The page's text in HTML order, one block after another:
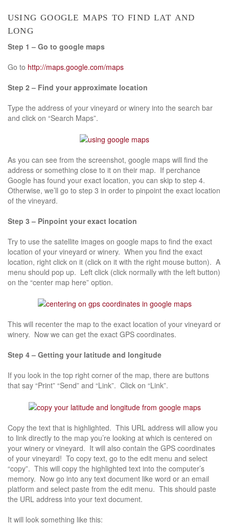
using google maps to find lat and
long
Step 1 – Go to google maps
Go to http://maps.google.com/maps
Step 2 – Find your approximate location
Type the address of your vineyard or winery into the search bar
and click on “Search Maps”.
As you can see from the screenshot, google maps will find the
address or something close to it on their map. If perchance
Google has found your exact location, you can skip to step 4.
Otherwise, we’ll go to step 3 in order to pinpoint the exact location
of the vineyard.
Step 3 – Pinpoint your exact location
Try to use the satellite images on google maps to find the exact
location of your vineyard or winery. When you find the exact
location, right click on it (click on it with the right mouse button). A
menu should pop up. Left click (click normally with the left button)
on the “center map here” option.
This will recenter the map to the exact location of your vineyard or
winery. Now we can get the exact GPS coordinates.
Step 4 – Getting your latitude and longitude
If you look in the top right corner of the map, there are buttons
that say “Print” “Send” and “Link”. Click on “Link”.
Copy the text that is highlighted. This URL address will allow you
to link directly to the map you’re looking at which is centered on
your winery or vineyard. It will also contain the GPS coordinates
of your vineyard! To copy text, go to the edit menu and select
“copy”. This will copy the highlighted text into the computer’s
memory. Now go into any text document like word or an email
platform and select paste from the edit menu. This should paste
the URL address into your text document.
It will look something like this: